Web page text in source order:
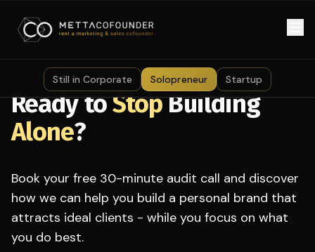
Still in Corporate Solopreneur Startup
Ready toStopBuilding
Alone?
Book your free 30-minute audit call and discover
how we can help you build a personal brand that
attracts ideal clients - while you focus on what
you do best.